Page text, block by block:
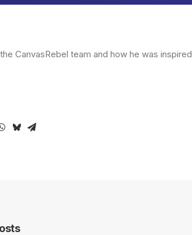
CanvasRebel team and how he was inspired